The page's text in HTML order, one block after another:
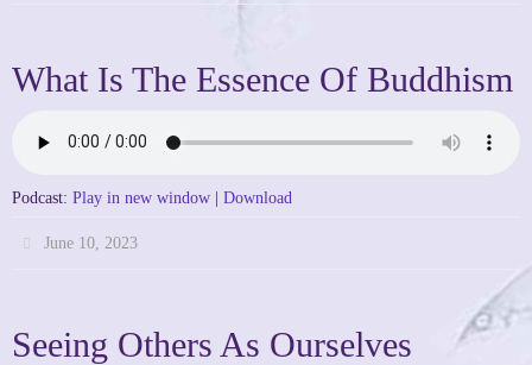
What Is The Essence Of Buddhism
Podcast: Play in new window | Download
June 10, 2023
Seeing Others As Ourselves